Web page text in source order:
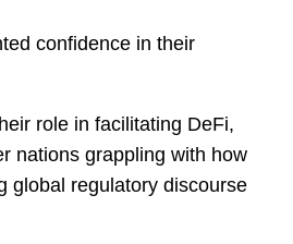
confidence in their
role in facilitating DeFi,
nations grappling with how
global regulatory discourse